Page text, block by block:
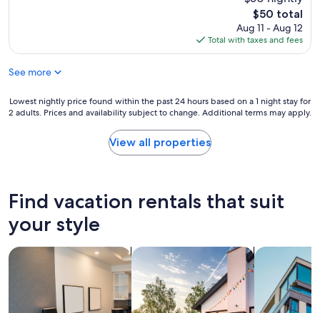
o
m
e
a
c
s
o
r
c
The
price
is
$50
$50 total
Aug 11 - Aug 12
Total with taxes and fees
See more
Lowest
nightly
24
hours
on
1
Lowest nightly price found within the past 24 hours based on a 1 night stay for
2 adults. Prices and availability subject to change. Additional terms may apply.
View all properties
Find vacation rentals that suit
your style
search for apart-hotels search for private vacation homes
search for